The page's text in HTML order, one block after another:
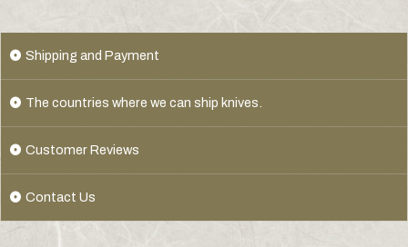
Shipping and Payment
The countries where we can ship knives.
Customer Reviews
Contact Us